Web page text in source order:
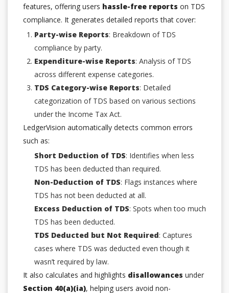
features, offering users hassle-free reports on TDS
compliance. It generates detailed reports that cover:
Party-wise Reports: Breakdown of TDS
compliance by party.
Expenditure-wise Reports: Analysis of TDS
across different expense categories.
TDS Category-wise Reports: Detailed
categorization of TDS based on various sections
under the Income Tax Act.
LedgerVision automatically detects common errors
such as:
Short Deduction of TDS: Identifies when less
TDS has been deducted than required.
Non-Deduction of TDS: Flags instances where
TDS has not been deducted at all.
Excess Deduction of TDS: Spots when too much
TDS has been deducted.
TDS Deducted but Not Required: Captures
cases where TDS was deducted even though it
wasn’t required by law.
It also calculates and highlights disallowances under
Section 40(a)(ia), helping users avoid non-